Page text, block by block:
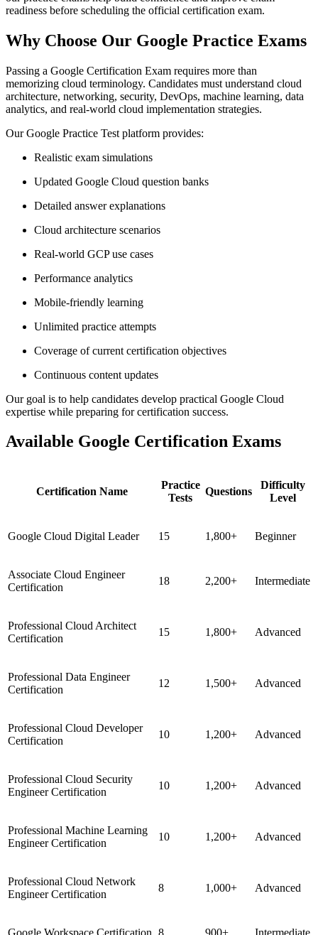
readiness before scheduling the official certification exam.
Why Choose Our Google Practice Exams
Passing a Google Certification Exam requires more than
memorizing cloud terminology. Candidates must understand cloud
architecture, networking, security, DevOps, machine learning, data
analytics, and real-world cloud implementation strategies.
Our Google Practice Test platform provides:
Realistic exam simulations
Updated Google Cloud question banks
Detailed answer explanations
Cloud architecture scenarios
Real-world GCP use cases
Performance analytics
Mobile-friendly learning
Unlimited practice attempts
Coverage of current certification objectives
Continuous content updates
Our goal is to help candidates develop practical Google Cloud
expertise while preparing for certification success.
Available Google Certification Exams
Certification Name
Practice
Tests
Questions
Difficulty
Level
Google Cloud Digital Leader 15 1,800+ Beginner
Associate Cloud Engineer
Certification
18 2,200+ Intermediate
Professional Cloud Architect
Certification
15 1,800+ Advanced
Professional Data Engineer
Certification
12 1,500+ Advanced
Professional Cloud Developer
Certification
10 1,200+ Advanced
Professional Cloud Security
Engineer Certification
10 1,200+ Advanced
Professional Machine Learning
Engineer Certification
10 1,200+ Advanced
Professional Cloud Network
Engineer Certification
8 1,000+ Advanced